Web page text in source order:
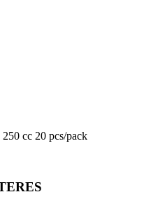
cc 20 pcs/pack